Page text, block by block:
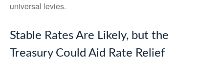
universal levies.
Stable Rates Are Likely, but the
Treasury Could Aid Rate Relief